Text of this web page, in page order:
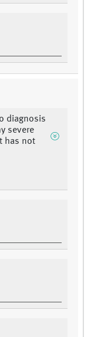
diagnosis
severe
has not